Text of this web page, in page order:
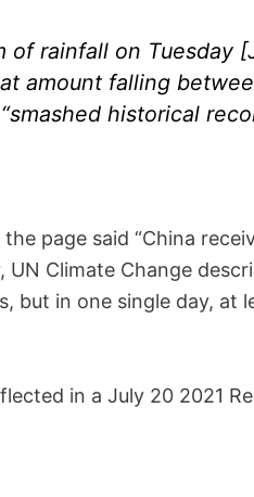
of rainfall on Tuesday
amount falling
historical
page said “China
, UN Climate Change
but in one single day, at
in a July 20 2021